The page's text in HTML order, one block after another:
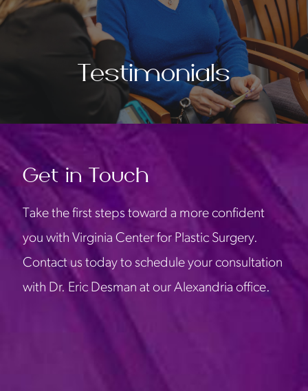
Testimonials
Get in Touch
Take the first steps toward a more confident
you with Virginia Center for Plastic Surgery.
Contact us today to schedule your consultation
with Dr. Eric Desman at our Alexandria office.